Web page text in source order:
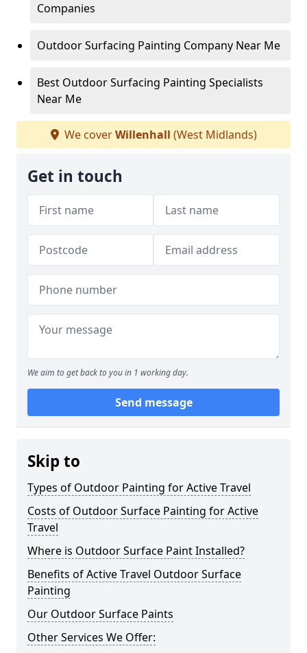
Companies
Outdoor Surfacing Painting Company Near Me
Best Outdoor Surfacing Painting Specialists
Near Me
We coverWillenhall (West Midlands)
Get in touch
We aim to get back to you in 1 working day.
Send message
Skip to
Types of Outdoor Painting for Active Travel
Costs of Outdoor Surface Painting for Active
Travel
Where is Outdoor Surface Paint Installed?
Benefits of Active Travel Outdoor Surface
Painting
Our Outdoor Surface Paints
Other Services We Offer: